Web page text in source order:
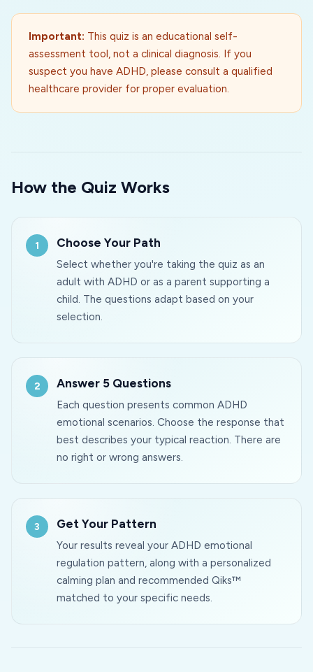
Important: This quiz is an educational self-
assessment tool, not a clinical diagnosis. If you
suspect you have ADHD, please consult a qualified
healthcare provider for proper evaluation.
How the Quiz Works
Choose Your Path
Select whether you're taking the quiz as an
adult with ADHD or as a parent supporting a
child. The questions adapt based on your
selection.
Answer 5 Questions
Each question presents common ADHD
emotional scenarios. Choose the response that
best describes your typical reaction. There are
no right or wrong answers.
Get Your Pattern
Your results reveal your ADHD emotional
regulation pattern, along with a personalized
calming plan and recommended Qiks™
matched to your specific needs.